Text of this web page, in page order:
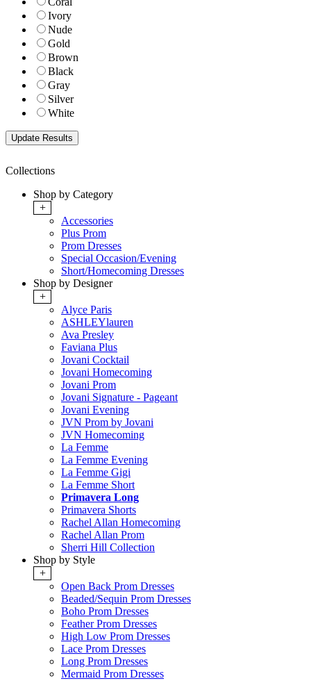
Ivory
Nude
Gold
Brown
Black
Gray
Silver
White
Collections
Shop by Category
+
Accessories
Plus Prom
Prom Dresses
Special Occasion/Evening
Short/Homecoming Dresses
Shop by Designer
+
Alyce Paris
ASHLEYlauren
Ava Presley
Faviana Plus
Jovani Cocktail
Jovani Homecoming
Jovani Prom
Jovani Signature - Pageant
Jovani Evening
JVN Prom by Jovani
JVN Homecoming
La Femme
La Femme Evening
La Femme Gigi
La Femme Short
Primavera Long
Primavera Shorts
Rachel Allan Homecoming
Rachel Allan Prom
Sherri Hill Collection
Shop by Style
+
Open Back Prom Dresses
Beaded/Sequin Prom Dresses
Boho Prom Dresses
Feather Prom Dresses
High Low Prom Dresses
Lace Prom Dresses
Long Prom Dresses
Mermaid Prom Dresses